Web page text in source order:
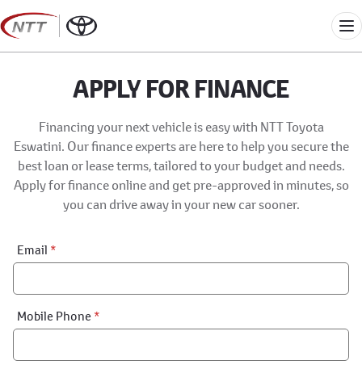
Skip
to
content
APPLY FOR FINANCE
Financing your next vehicle is easy with NTT Toyota
Eswatini. Our finance experts are here to help you secure the
best loan or lease terms, tailored to your budget and needs.
Apply for finance online and get pre-approved in minutes, so
you can drive away in your new car sooner.
Financial
Application:
Email *
Mobile Phone *